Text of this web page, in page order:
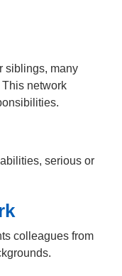
siblings, many
network
serious or
colleagues from